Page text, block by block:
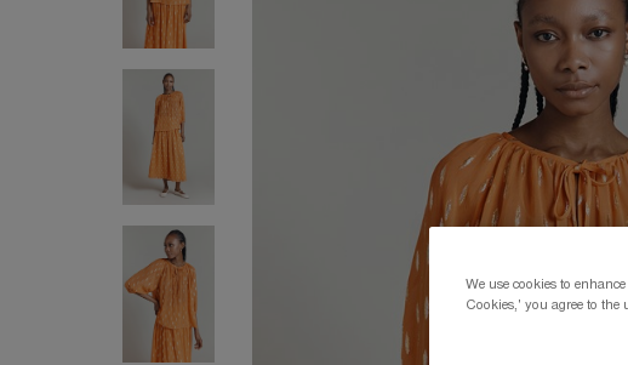
We use cookies to
Cookies,' you agree to the